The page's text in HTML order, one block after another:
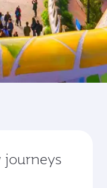
journeys